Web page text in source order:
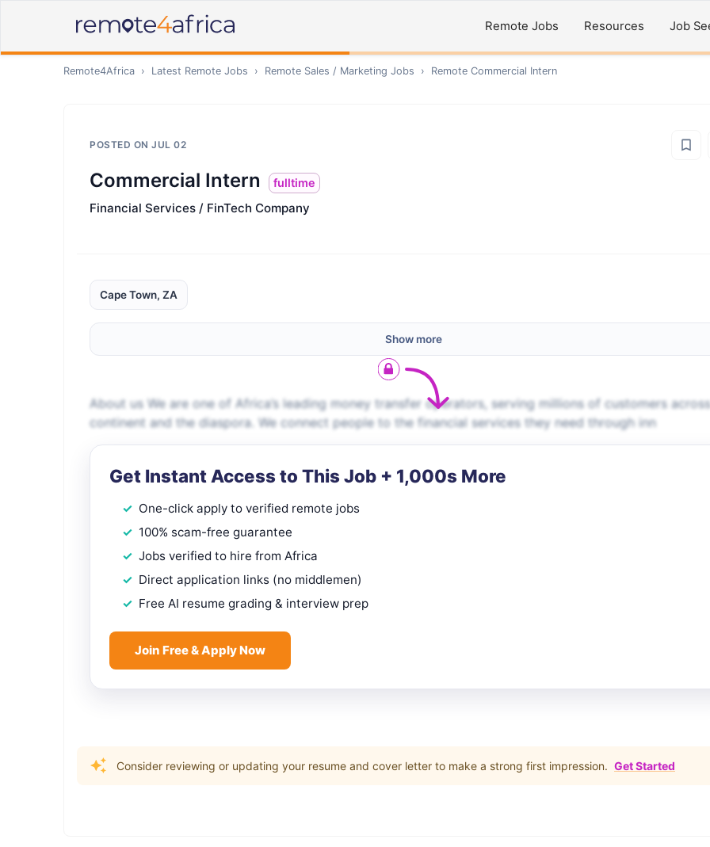
Remote Jobs Resources Job
Remote4Africa › Latest Remote Jobs › Remote Sales / Marketing Jobs › Remote Commercial Intern
POSTED ON JUL 02
Commercial Intern fulltime
Financial Services / FinTech Company
Cape Town, ZA
Show more
About us We are one of Africa’s leading money transfer operators, serving millions of customers
continent and the diaspora. We connect people to the financial services they need through inn
Get Instant Access to This Job + 1,000s More
One-click apply to verified remote jobs
100% scam-free guarantee
Jobs verified to hire from Africa
Direct application links (no middlemen)
Free AI resume grading & interview prep
Join Free & Apply Now
Consider reviewing or updating your resume and cover letter to make a strong first impression. Get Started